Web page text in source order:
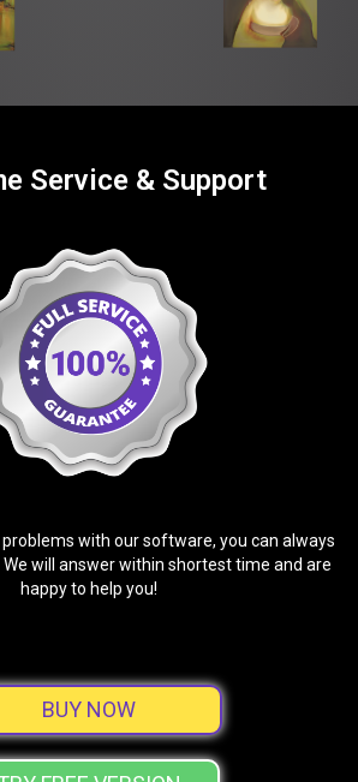
Service & Support
with our software, you can always
will answer within shortest time and are
happy to help you!
BUY NOW